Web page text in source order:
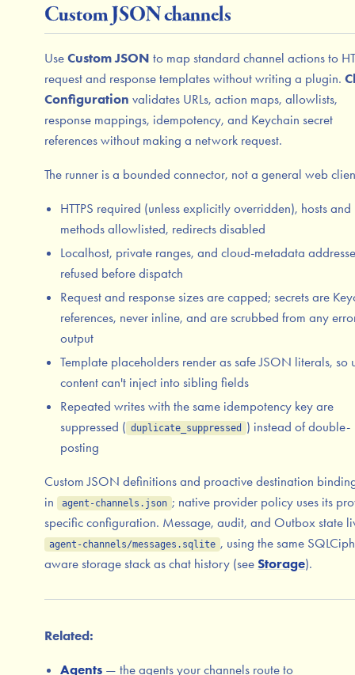
Custom JSON channels
Use Custom JSON to map standard channel actions to
request and response templates without writing a plugin.
Configuration validates URLs, action maps, allowlists,
response mappings, idempotency, and Keychain secret
references without making a network request.
The runner is a bounded connector, not a general web
HTTPS required (unless explicitly overridden), hosts and
methods allowlisted, redirects disabled
Localhost, private ranges, and cloud-metadata
refused before dispatch
Request and response sizes are capped; secrets are
references, never inline, and are scrubbed from any
output
Template placeholders render as safe JSON literals, so
content can't inject into sibling fields
Repeated writes with the same idempotency key are
suppressed ( duplicate_suppressed
) instead of double-
posting
Custom JSON definitions and proactive destination
in
agent-channels.json ; native provider policy uses its
specific configuration. Message, audit, and Outbox state
agent-channels/messages.sqlite , using the same
aware storage stack as chat history (see Storage).
Related:
Agents — the agents your channels route to